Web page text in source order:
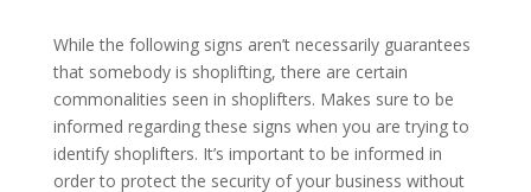
While the following signs aren’t necessarily guarantees
that somebody is shoplifting, there are certain
commonalities seen in shoplifters. Makes sure to be
informed regarding these signs when you are trying to
identify shoplifters. It’s important to be informed in
order to protect the security of your business without